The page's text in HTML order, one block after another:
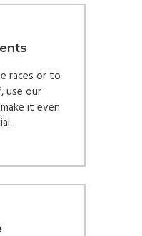
races or to
use our
it even